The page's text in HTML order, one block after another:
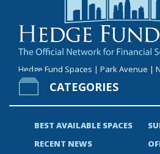
Hedge Fund Spaces | Park Avenue |
CATEGORIES
BEST AVAILABLE SPACES
RECENT NEWS